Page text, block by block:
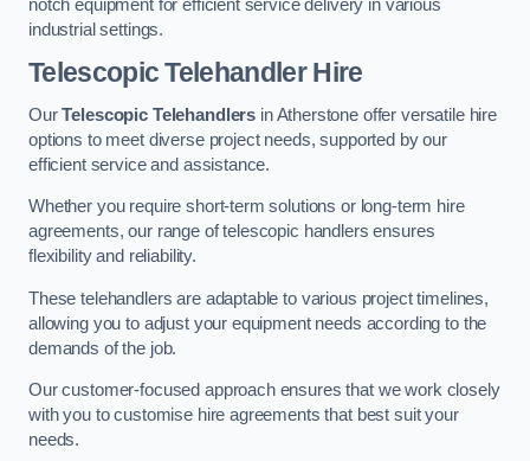
notch equipment for efficient service delivery in various
industrial settings.
Telescopic Telehandler Hire
OurTelescopic Telehandlers in Atherstone offer versatile hire
options to meet diverse project needs, supported by our
efficient service and assistance.
Whether you require short-term solutions or long-term hire
agreements, our range of telescopic handlers ensures
flexibility and reliability.
These telehandlers are adaptable to various project timelines,
allowing you to adjust your equipment needs according to the
demands of the job.
Our customer-focused approach ensures that we work closely
with you to customise hire agreements that best suit your
needs.